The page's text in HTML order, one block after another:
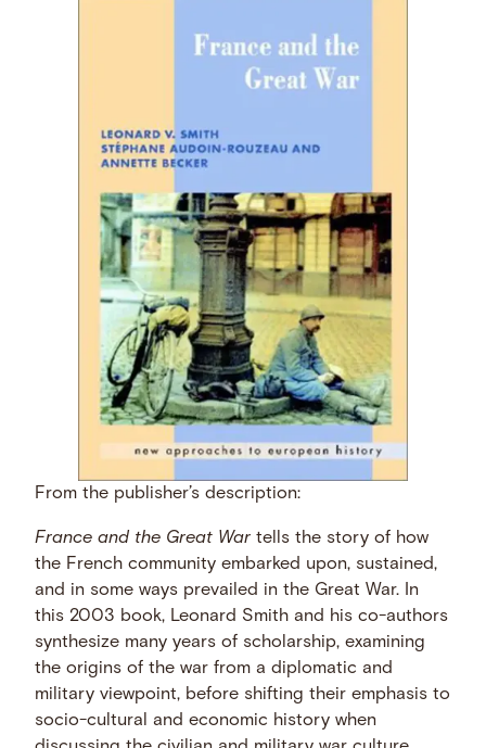
From the publisher’s description:
France and the Great War tells the story of how
the French community embarked upon, sustained,
and in some ways prevailed in the Great War. In
this 2003 book, Leonard Smith and his co-authors
synthesize many years of scholarship, examining
the origins of the war from a diplomatic and
military viewpoint, before shifting their emphasis to
socio-cultural and economic history when